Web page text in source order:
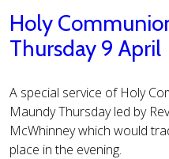
Holy
Thursday 9 April
A special service of Holy
Maundy Thursday led by
McWhinney which would
place in the evening.